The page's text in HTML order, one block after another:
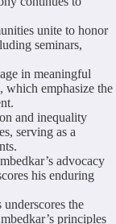
unite to honor
seminars,
in meaningful
which emphasize the
and inequality
serving as a
advocacy
his enduring
the
principles